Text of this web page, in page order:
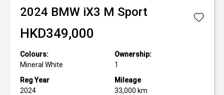
2024 BMW iX3 M Sport
HKD349,000
Colours:
Mineral White
Ownership:
1
Reg Year
2024
Mileage
33,000 km